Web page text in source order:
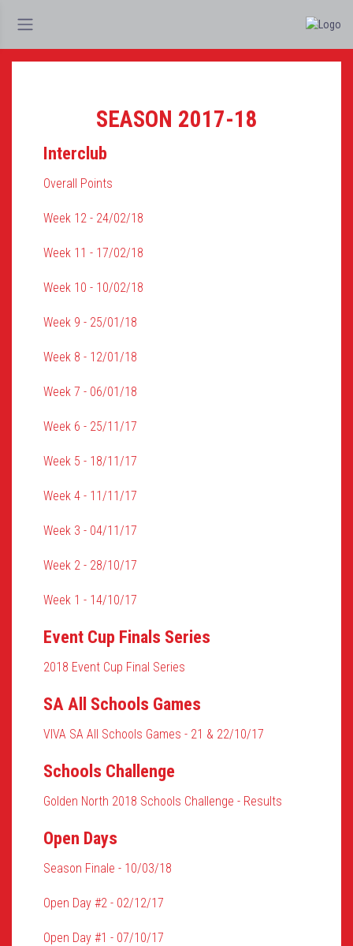
SEASON 2017-18
Interclub
Overall Points
Week 12 - 24/02/18
Week 11 - 17/02/18
Week 10 - 10/02/18
Week 9 - 25/01/18
Week 8 - 12/01/18
Week 7 - 06/01/18
Week 6 - 25/11/17
Week 5 - 18/11/17
Week 4 - 11/11/17
Week 3 - 04/11/17
Week 2 - 28/10/17
Week 1 - 14/10/17
Event Cup Finals Series
2018 Event Cup Final Series
SA All Schools Games
VIVA SA All Schools Games - 21 & 22/10/17
Schools Challenge
Golden North 2018 Schools Challenge - Results
Open Days
Season Finale - 10/03/18
Open Day #2 - 02/12/17
Open Day #1 - 07/10/17